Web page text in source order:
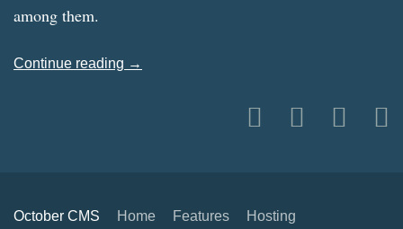
among them.
Continue reading →
October CMS Home Features Hosting